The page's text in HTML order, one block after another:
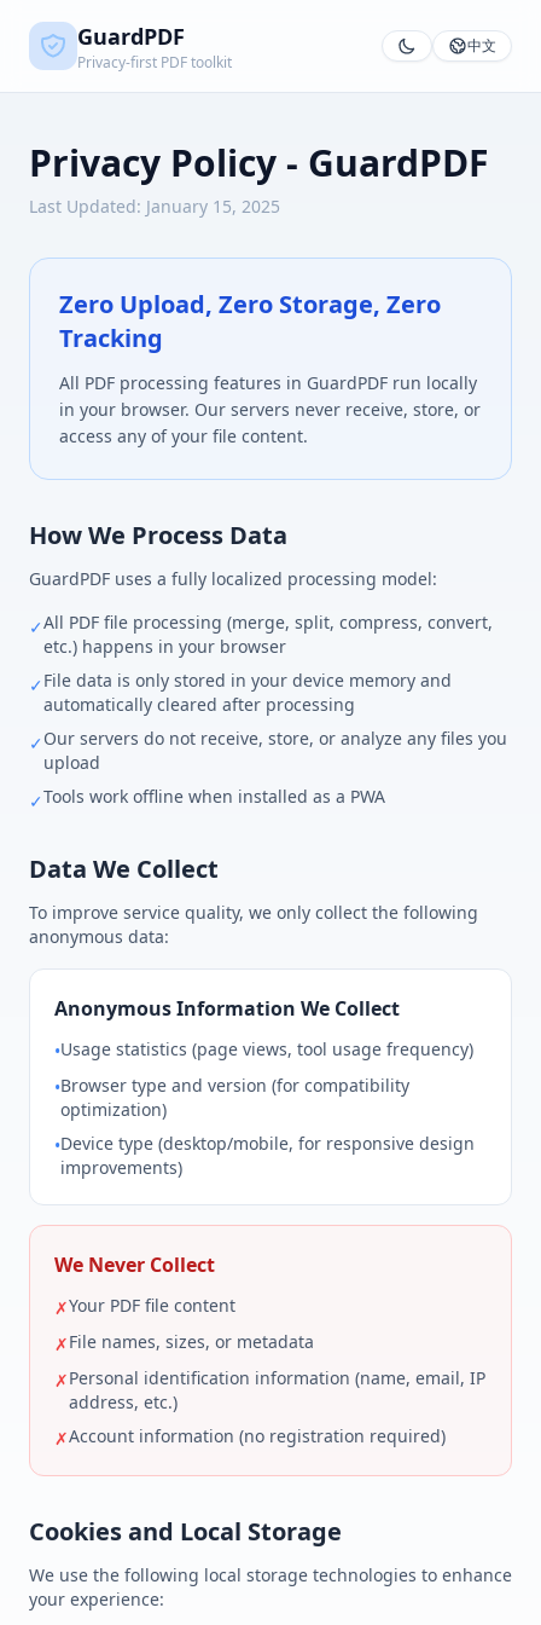
GuardPDF
Privacy-first PDF toolkit
中文
Privacy Policy - GuardPDF
Last Updated: January 15, 2025
Zero Upload, Zero Storage, Zero
Tracking
All PDF processing features in GuardPDF run locally
in your browser. Our servers never receive, store, or
access any of your file content.
How We Process Data
GuardPDF uses a fully localized processing model:
✓All PDF file processing (merge, split, compress, convert,
etc.) happens in your browser
✓File data is only stored in your device memory and
automatically cleared after processing
✓Our servers do not receive, store, or analyze any files you
upload
✓Tools work offline when installed as a PWA
Data We Collect
To improve service quality, we only collect the following
anonymous data:
Anonymous Information We Collect
•Usage statistics (page views, tool usage frequency)
•Browser type and version (for compatibility
optimization)
•Device type (desktop/mobile, for responsive design
improvements)
We Never Collect
✗Your PDF file content
✗File names, sizes, or metadata
✗Personal identification information (name, email, IP
address, etc.)
✗Account information (no registration required)
Cookies and Local Storage
We use the following local storage technologies to enhance
your experience: